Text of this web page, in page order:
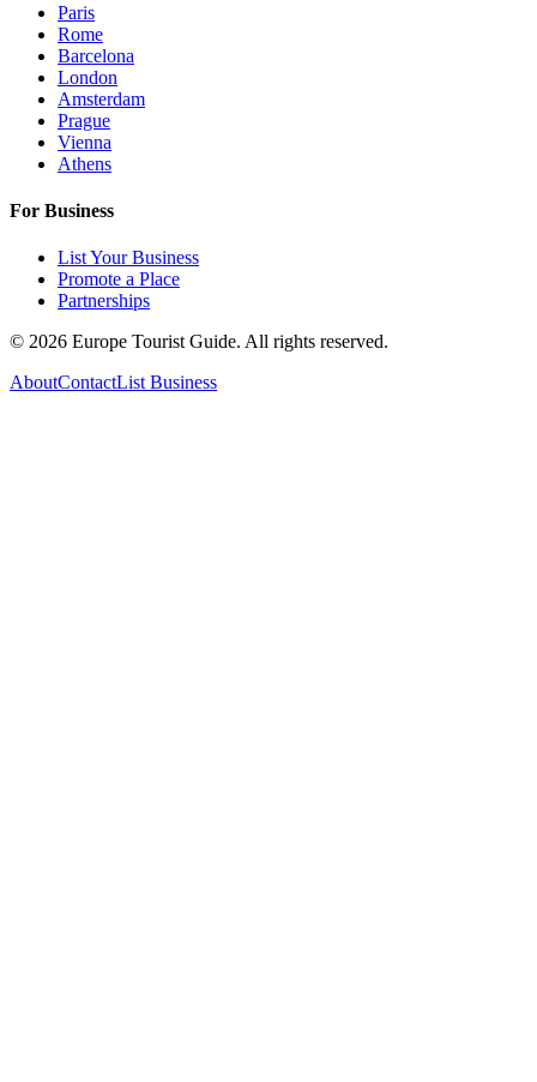
Paris
Rome
Barcelona
London
Amsterdam
Prague
Vienna
Athens
For Business
List Your Business
Promote a Place
Partnerships
© 2026 Europe Tourist Guide. All rights reserved.
AboutContactList Business